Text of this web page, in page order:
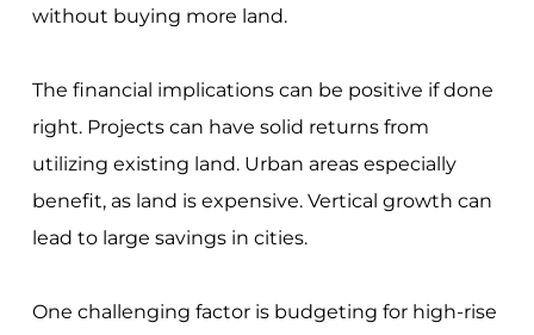
without buying more land.
The financial implications can be positive if done
right. Projects can have solid returns from
utilizing existing land. Urban areas especially
benefit, as land is expensive. Vertical growth can
lead to large savings in cities.
One challenging factor is budgeting for high-rise